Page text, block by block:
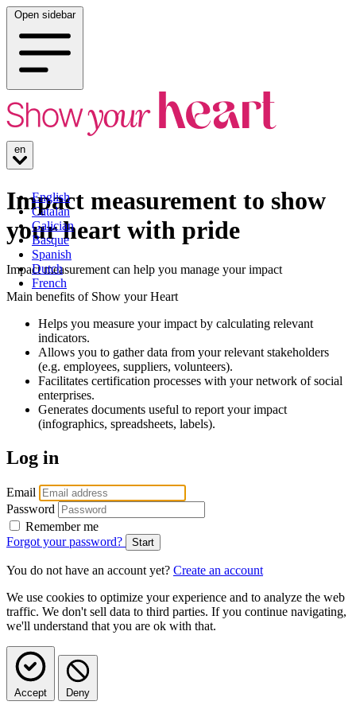
Open sidebar
en
English
Catalan
Galician
Basque
Spanish
Dutch
French
Impact measurement to show
your heart with pride
Impact measurement can help you manage your impact
Main benefits of Show your Heart
Helps you measure your impact by calculating relevant
indicators.
Allows you to gather data from your relevant stakeholders
(e.g. employees, suppliers, volunteers).
Facilitates certification processes with your network of social
enterprises.
Generates documents useful to report your impact
(infographics, spreadsheets, labels).
Log in
Email
Password
Remember me
Forgot your password?
You do not have an account yet? Create an account
We use cookies to optimize your experience and to analyze the web
traffic. We don't sell data to third parties. If you continue navigating,
we'll understand that you are ok with that.
Accept Deny